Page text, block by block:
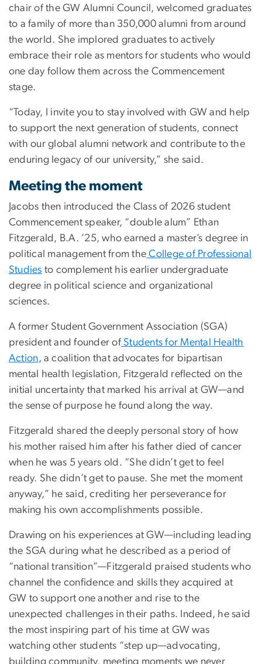
chair of the GW Alumni Council, welcomed graduates
to a family of more than 350,000 alumni from around
the world. She implored graduates to actively
embrace their role as mentors for students who would
one day follow them across the Commencement
stage.
“Today, I invite you to stay involved with GW and help
to support the next generation of students, connect
with our global alumni network and contribute to the
enduring legacy of our university,” she said.
Meeting the moment
Jacobs then introduced the Class of 2026 student
Commencement speaker, “double alum” Ethan
Fitzgerald, B.A. ’25, who earned a master’s degree in
political management from the College of Professional
Studies to complement his earlier undergraduate
degree in political science and organizational
sciences.
A former Student Government Association (SGA)
president and founder ofStudents for Mental Health
Action, a coalition that advocates for bipartisan
mental health legislation, Fitzgerald reflected on the
initial uncertainty that marked his arrival at GW—and
the sense of purpose he found along the way.
Fitzgerald shared the deeply personal story of how
his mother raised him after his father died of cancer
when he was 5 years old. “She didn’t get to feel
ready. She didn’t get to pause. She met the moment
anyway,” he said, crediting her perseverance for
making his own accomplishments possible.
Drawing on his experiences at GW—including leading
the SGA during what he described as a period of
“national transition”—Fitzgerald praised students who
channel the confidence and skills they acquired at
GW to support one another and rise to the
unexpected challenges in their paths. Indeed, he said
the most inspiring part of his time at GW was
watching other students “step up—advocating,
building community, meeting moments we never